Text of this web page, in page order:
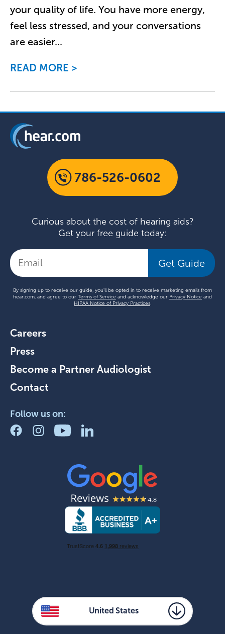
your quality of life. You have more energy,
feel less stressed, and your conversations
are easier...
READ MORE
786-526-0602
Curious about the cost of hearing aids?
Get your free guide today:
Get Guide
By signing up to receive our guide, you'll be opted in to receive marketing emails from
hear.com, and agree to our Terms of Service and acknowledge our Privacy Notice and
HIPAA Notice of Privacy Practices
Careers
Press
Become a Partner Audiologist
Contact
Follow us on:
United States